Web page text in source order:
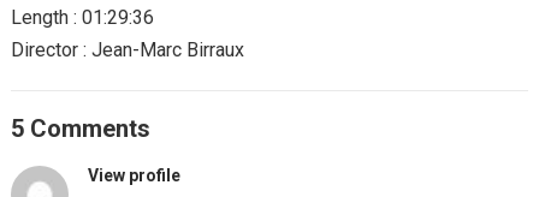
Length : 01:29:36
Director : Jean-Marc Birraux
5 Comments
View profile